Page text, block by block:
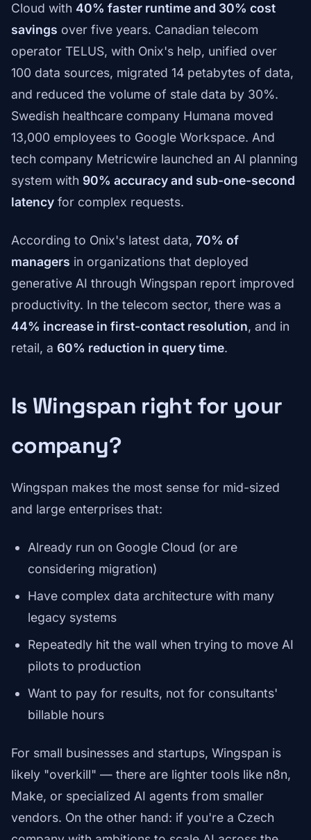
Cloud with 40% faster runtime and 30% cost
savings over five years. Canadian telecom
operator TELUS, with Onix's help, unified over
100 data sources, migrated 14 petabytes of data,
and reduced the volume of stale data by 30%.
Swedish healthcare company Humana moved
13,000 employees to Google Workspace. And
tech company Metricwire launched an AI planning
system with 90% accuracy and sub-one-second
latency for complex requests.
According to Onix's latest data, 70% of
managers in organizations that deployed
generative AI through Wingspan report improved
productivity. In the telecom sector, there was a
44% increase in first-contact resolution, and in
retail, a 60% reduction in query time.
Is Wingspan right for your
company?
Wingspan makes the most sense for mid-sized
and large enterprises that:
Already run on Google Cloud (or are
considering migration)
Have complex data architecture with many
legacy systems
Repeatedly hit the wall when trying to move AI
pilots to production
Want to pay for results, not for consultants'
billable hours
For small businesses and startups, Wingspan is
likely "overkill" — there are lighter tools like n8n,
Make, or specialized AI agents from smaller
vendors. On the other hand: if you're a Czech